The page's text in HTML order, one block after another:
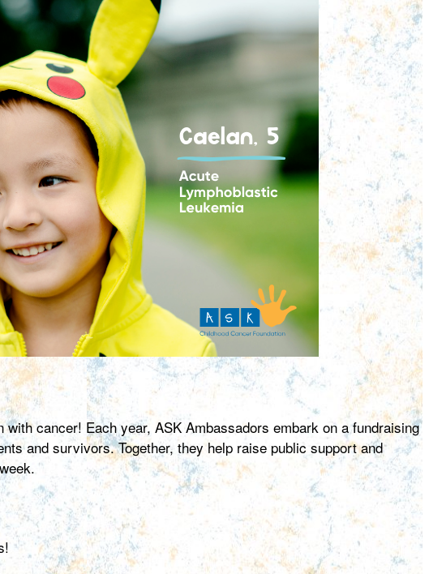
cancer! Each year, ASK Ambassadors embark on a fundraising
and survivors. Together, they help raise public support and